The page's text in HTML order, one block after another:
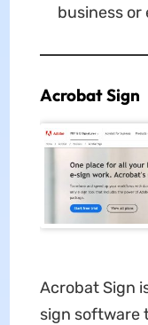
business
Acrobat Sign
Acrobat Sign
sign software